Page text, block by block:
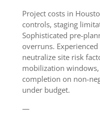
Project costs in
controls, staging
Sophisticated pre-
overruns.
neutralize site risk
mobilization
completion on non-
under budget.
—